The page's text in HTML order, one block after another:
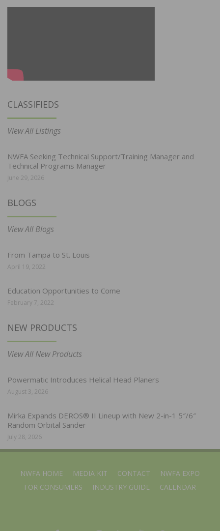
CLASSIFIEDS
View All Listings
NWFA Seeking Technical Support/Training Manager and
Technical Programs Manager
June 29, 2026
BLOGS
View All Blogs
From Tampa to St. Louis
April 19, 2022
Education Opportunities to Come
February 7, 2022
NEW PRODUCTS
View All New Products
Powermatic Introduces Helical Head Planers
August 3, 2026
Mirka Expands DEROS® II Lineup with New 2-in-1 5″/6″
Random Orbital Sander
July 28, 2026
NWFA HOME MEDIA KIT CONTACT
NWFA EXPO
FOR CONSUMERS
INDUSTRY GUIDE CALENDAR